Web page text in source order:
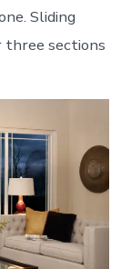
Sliding
sections